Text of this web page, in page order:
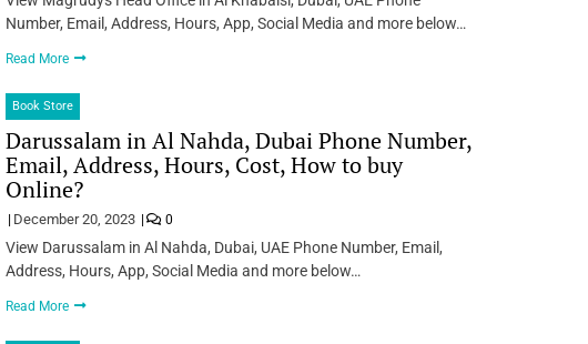
Number, Email, Address, Hours, App, Social Media and more below…
Read More
Book Store
Darussalam in Al Nahda, Dubai Phone Number,
Email, Address, Hours, Cost, How to buy
Online?
December 20, 2023 0
View Darussalam in Al Nahda, Dubai, UAE Phone Number, Email,
Address, Hours, App, Social Media and more below…
Read More